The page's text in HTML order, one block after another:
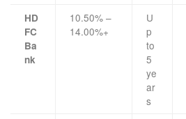
HD
FC
Ba
nk
10.50% –
14.00%+
U
p
to
5
ye
ar
s